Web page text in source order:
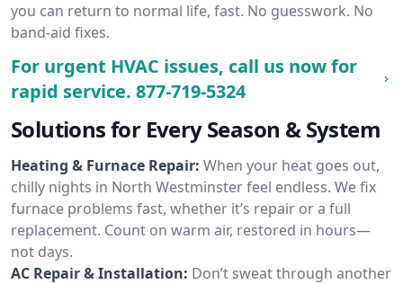
you can return to normal life, fast. No guesswork. No
band-aid fixes.
For urgent HVAC issues, call us now for
rapid service. 877-719-5324
Solutions for Every Season & System
Heating & Furnace Repair: When your heat goes out,
chilly nights in North Westminster feel endless. We fix
furnace problems fast, whether it’s repair or a full
replacement. Count on warm air, restored in hours—
not days.
AC Repair & Installation: Don’t sweat through another